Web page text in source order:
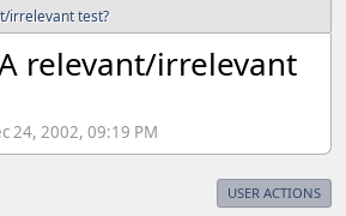
irrelevant test?
relevant/irrelevant
24, 2002, 09:19 PM
USER ACTIONS